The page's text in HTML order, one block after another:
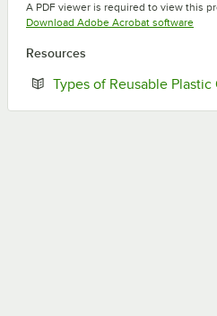
A PDF viewer is required to view this
Download Adobe Acrobat software
Resources
Types of Reusable Plastic